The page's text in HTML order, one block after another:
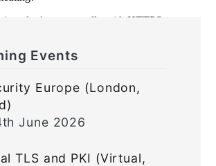
Events
Europe (London,
June 2026
TLS and PKI (Virtual,